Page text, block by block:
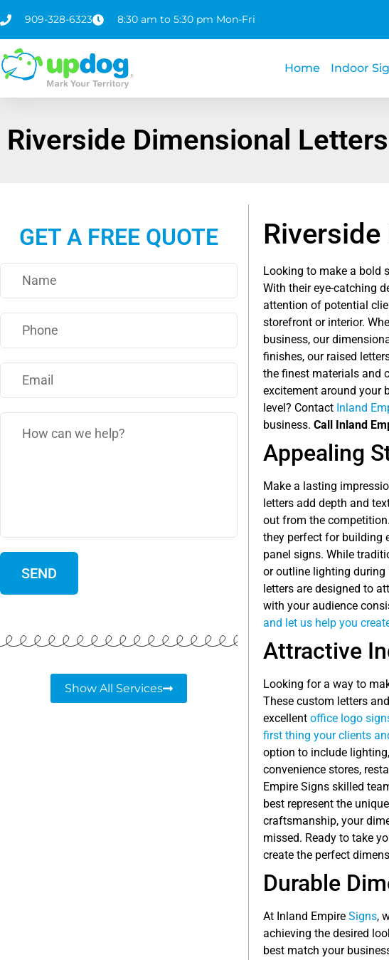
909-328-6323 8:30 am to 5:30 pm Mon-Fri
Home Indoor
Riverside Dimensional Letters
GET A FREE QUOTE
Show All Services
Looking to make a bold
With their eye-catching
attention of potential
storefront or interior.
business, our
finishes, our raised
the finest materials and
excitement around your
level? Contact Inland
business. Call Inland
Appealing
Make a lasting
letters add depth and
out from the
they perfect for building
panel signs. While
or outline lighting during
letters are designed to
with your audience
and let us help you
Attractive
Looking for a way to
These custom letters
excellent office logo
first thing your clients
option to include
convenience stores,
Empire Signs skilled
best represent the
craftsmanship, your
missed. Ready to take
create the perfect
Durable
At Inland Empire Signs,
achieving the desired
best match your